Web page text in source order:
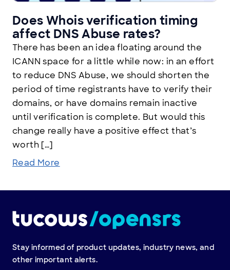
Does Whois verification timing
affect DNS Abuse rates?
There has been an idea floating around the
ICANN space for a little while now: in an effort
to reduce DNS Abuse, we should shorten the
period of time registrants have to verify their
domains, or have domains remain inactive
until verification is complete. But would this
change really have a positive effect that’s
worth […]
Read More
Stay informed of product updates, industry news, and
other important alerts.